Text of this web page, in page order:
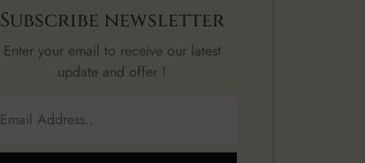
Subscribe newsletter
Enter your email to receive our latest
update and offer !